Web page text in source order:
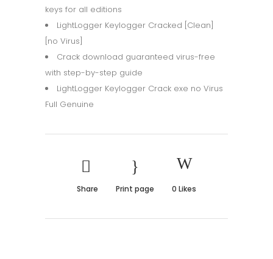
keys for all editions
LightLogger Keylogger Cracked [Clean]
[no Virus]
Crack download guaranteed virus-free
with step-by-step guide
LightLogger Keylogger Crack exe no Virus
Full Genuine
Share Print page 0 Likes